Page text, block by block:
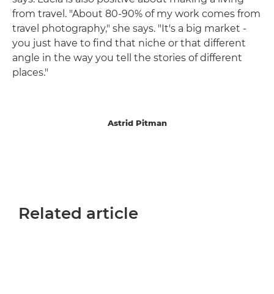
from travel. "About 80-90% of my work comes from
travel photography," she says. "It's a big market -
you just have to find that niche or that different
angle in the way you tell the stories of different
places."
Astrid Pitman
Related article